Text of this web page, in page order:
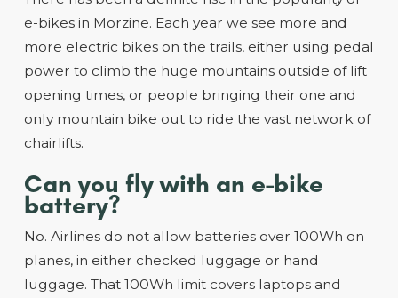
e-bikes in Morzine. Each year we see more and
more electric bikes on the trails, either using pedal
power to climb the huge mountains outside of lift
opening times, or people bringing their one and
only mountain bike out to ride the vast network of
chairlifts.
Can you fly with an e-bike
battery?
No. Airlines do not allow batteries over 100Wh on
planes, in either checked luggage or hand
luggage. That 100Wh limit covers laptops and